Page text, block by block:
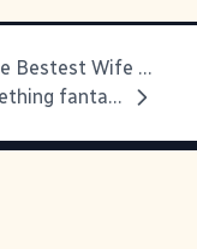
I Have The Bestest Wife Ever
There's something fantastic about RedCricket's